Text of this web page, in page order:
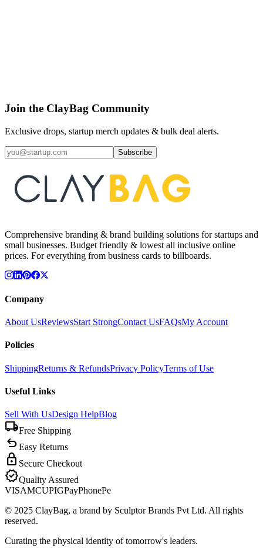
Join the ClayBag Community
Exclusive drops, startup merch updates & bulk deal alerts.
Subscribe
Comprehensive branding & brand building solutions for startups and
small businesses. Budget friendly & lowest all inclusive online
prices. For everything from business cards to billboards.
Company
About UsReviewsStart StrongContact UsFAQsMy Account
Policies
ShippingReturns & RefundsPrivacy PolicyTerms of Use
Useful Links
Sell With UsDesign HelpBlog
local_shippingFree Shipping
undoEasy Returns
lock Secure Checkout
verifiedQuality Assured
VISAMCUPIGPayPhonePe
© 2025 ClayBag, a brand by Sculptor Brands Pvt Ltd. All rights
reserved.
Curating the physical identity of tomorrow's leaders.